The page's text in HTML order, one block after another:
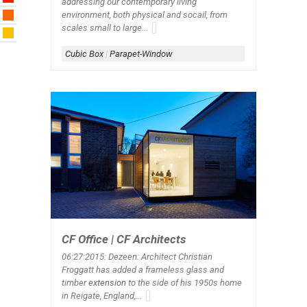
environment, both physical and socail, from
scales small to large...
Cubic Box| Parapet-Window
CF Office | CF Architects
06:27:2015: Dezeen: Architect Christian
Froggatt has added a frameless glass and
timberextension to the side of his 1950s home
in Reigate, England,...